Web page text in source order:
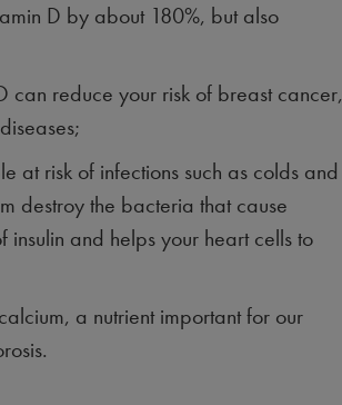
D by about 180%, but also
can reduce your risk of breast cancer,
at risk of infections such as colds and
destroy the bacteria that cause
and helps your heart cells to
a nutrient important for our